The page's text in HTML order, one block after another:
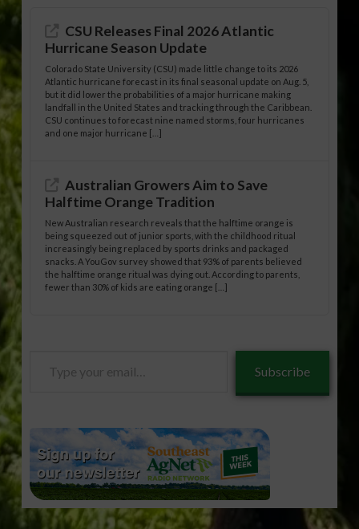
CSU Releases Final 2026 Atlantic
Hurricane Season Update
Colorado State University (CSU) made little change to its 2026
Atlantic hurricane forecast in its final seasonal update on Aug. 5,
but it did lower the probabilities of a major hurricane making
landfall in the United States and tracking through the Caribbean.
CSU continues to forecast nine named storms, four hurricanes
and one major hurricane […]
Australian Growers Aim to Save
Halftime Orange Tradition
New Australian research reveals that the halftime orange is
being squeezed out of junior sports, with the childhood ritual
increasingly being replaced by sports drinks and packaged
snacks. A YouGov survey showed that 93% of parents believed
the halftime orange ritual was dying out. According to parents,
fewer than 30% of kids are eating orange […]
Subscribe